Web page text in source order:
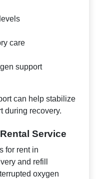
care
support
can help stabilize
during recovery.
Service
for rent in
and refill
oxygen